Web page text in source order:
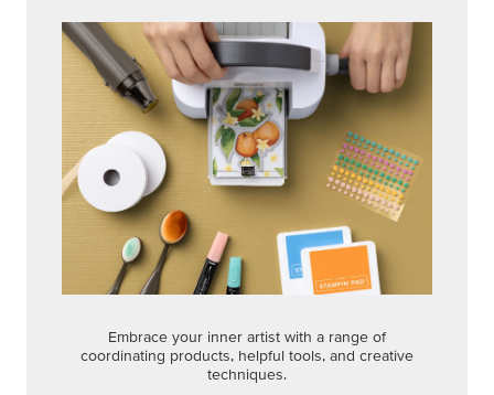
Embrace your inner artist with a range of
coordinating products, helpful tools, and creative
techniques.